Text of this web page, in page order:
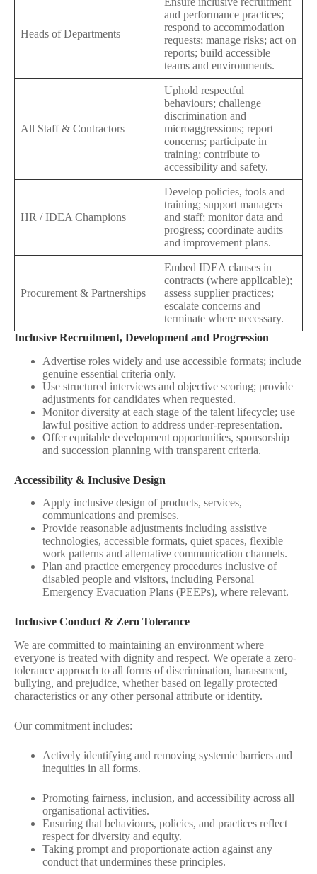
Heads of Departments
and performance practices;
respond to accommodation
requests; manage risks; act on
reports; build accessible
teams and environments.
All Staff & Contractors
Uphold respectful
behaviours; challenge
discrimination and
microaggressions; report
concerns; participate in
training; contribute to
accessibility and safety.
HR / IDEA Champions
Develop policies, tools and
training; support managers
and staff; monitor data and
progress; coordinate audits
and improvement plans.
Procurement & Partnerships
Embed IDEA clauses in
contracts (where applicable);
assess supplier practices;
escalate concerns and
terminate where necessary.
Inclusive Recruitment, Development and Progression
Advertise roles widely and use accessible formats; include
genuine essential criteria only.
Use structured interviews and objective scoring; provide
adjustments for candidates when requested.
Monitor diversity at each stage of the talent lifecycle; use
lawful positive action to address under‑representation.
Offer equitable development opportunities, sponsorship
and succession planning with transparent criteria.
Accessibility & Inclusive Design
Apply inclusive design of products, services,
communications and premises.
Provide reasonable adjustments including assistive
technologies, accessible formats, quiet spaces, flexible
work patterns and alternative communication channels.
Plan and practice emergency procedures inclusive of
disabled people and visitors, including Personal
Emergency Evacuation Plans (PEEPs), where relevant.
Inclusive Conduct & Zero Tolerance
We are committed to maintaining an environment where
everyone is treated with dignity and respect. We operate a zero-
tolerance approach to all forms of discrimination, harassment,
bullying, and prejudice, whether based on legally protected
characteristics or any other personal attribute or identity.
Our commitment includes:
Actively identifying and removing systemic barriers and
inequities in all forms.
Promoting fairness, inclusion, and accessibility across all
organisational activities.
Ensuring that behaviours, policies, and practices reflect
respect for diversity and equity.
Taking prompt and proportionate action against any
conduct that undermines these principles.